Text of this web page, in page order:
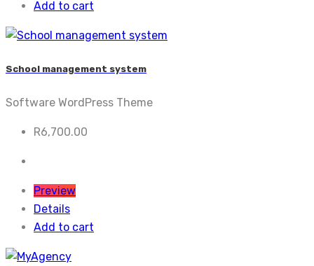
Add to cart
School management system
Software WordPress Theme
R6,700.00
Preview
Details
Add to cart